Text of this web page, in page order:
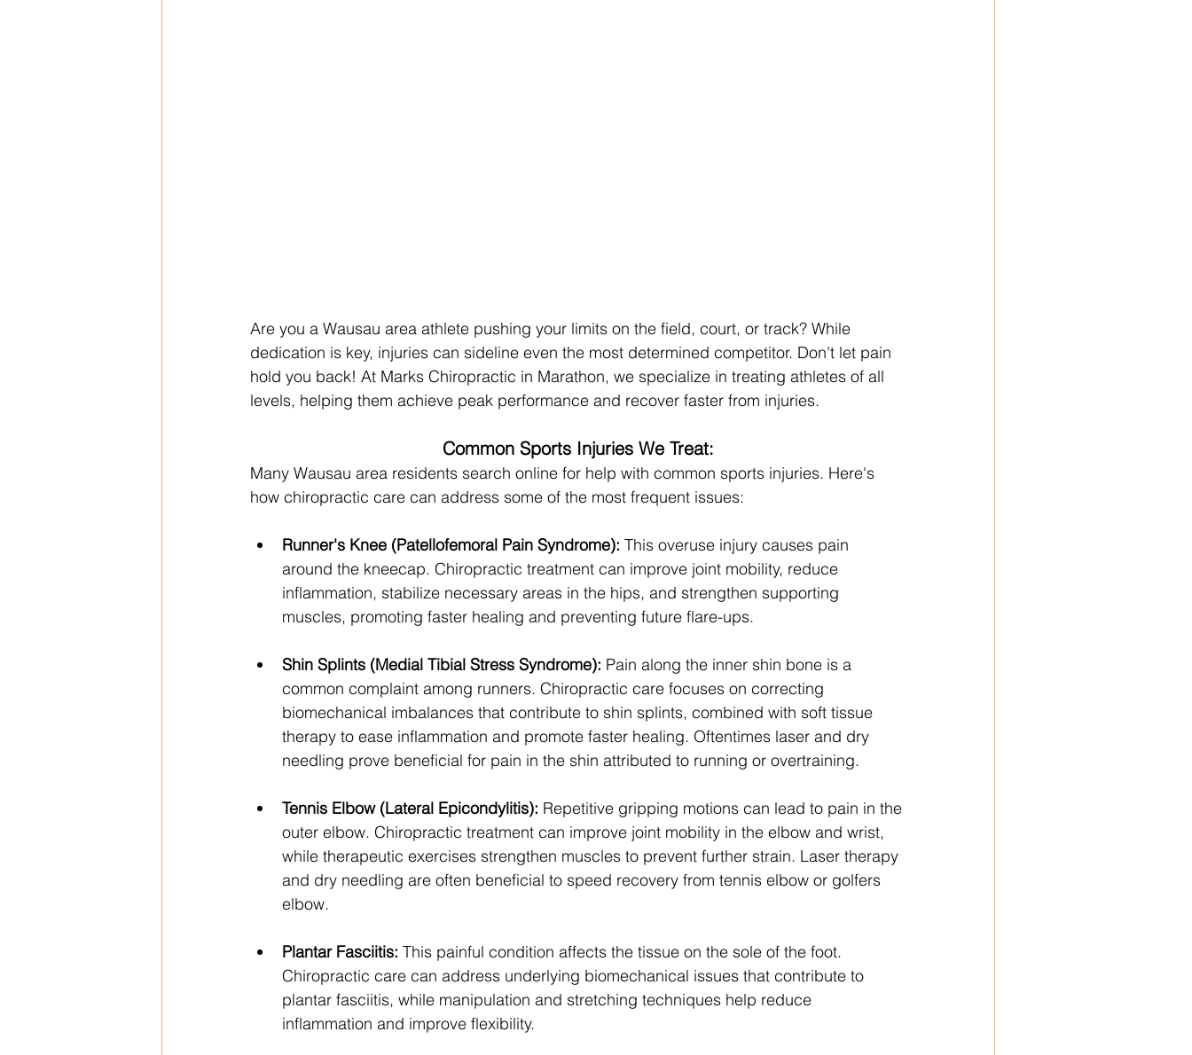
Are you a Wausau area athlete pushing your limits on the field, court, or track? While
dedication is key, injuries can sideline even the most determined competitor. Don't let pain
hold you back! At Marks Chiropractic in Marathon, we specialize in treating athletes of all
levels, helping them achieve peak performance and recover faster from injuries.
Common Sports Injuries We Treat:
Many Wausau area residents search online for help with common sports injuries. Here's
how chiropractic care can address some of the most frequent issues:
Runner's Knee (Patellofemoral Pain Syndrome): This overuse injury causes pain
around the kneecap. Chiropractic treatment can improve joint mobility, reduce
inflammation, stabilize necessary areas in the hips, and strengthen supporting
muscles, promoting faster healing and preventing future flare-ups.
Shin Splints (Medial Tibial Stress Syndrome): Pain along the inner shin bone is a
common complaint among runners. Chiropractic care focuses on correcting
biomechanical imbalances that contribute to shin splints, combined with soft tissue
therapy to ease inflammation and promote faster healing. Oftentimes laser and dry
needling prove beneficial for pain in the shin attributed to running or overtraining.
Tennis Elbow (Lateral Epicondylitis): Repetitive gripping motions can lead to pain in the
outer elbow. Chiropractic treatment can improve joint mobility in the elbow and wrist,
while therapeutic exercises strengthen muscles to prevent further strain. Laser therapy
and dry needling are often beneficial to speed recovery from tennis elbow or golfers
elbow.
Plantar Fasciitis: This painful condition affects the tissue on the sole of the foot.
Chiropractic care can address underlying biomechanical issues that contribute to
plantar fasciitis, while manipulation and stretching techniques help reduce
inflammation and improve flexibility.